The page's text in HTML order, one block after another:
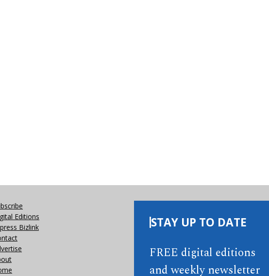
Editions
Bizlink
STAY UP TO DATE
FREE digital editions
and weekly newsletter